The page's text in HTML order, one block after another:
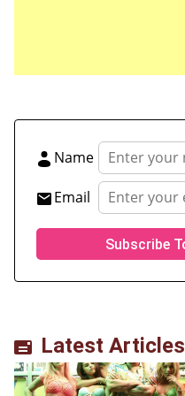
Name
Email
Latest Articles